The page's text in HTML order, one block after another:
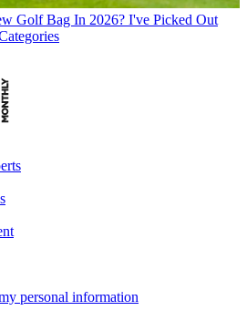
Golf Bag In 2026? I've Picked Out
personal information